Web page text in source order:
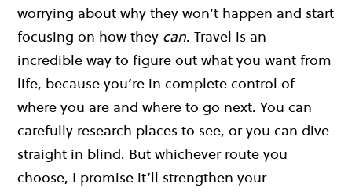
worrying about why they won’t happen and start
focusing on how they can. Travel is an
incredible way to figure out what you want from
life, because you’re in complete control of
where you are and where to go next. You can
carefully research places to see, or you can dive
straight in blind. But whichever route you
choose, I promise it’ll strengthen your